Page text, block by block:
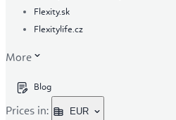
Flexity.sk
Flexitylife.cz
More
Blog
Prices in: EUR